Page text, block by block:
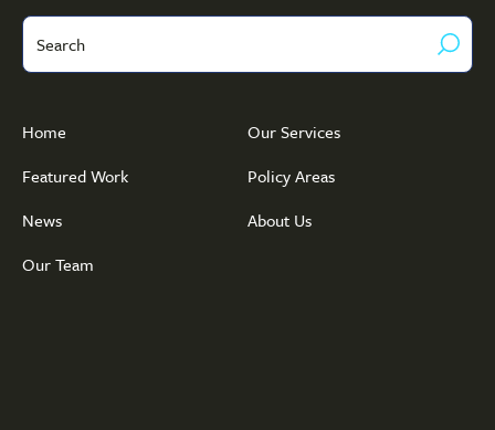
Home
Our Services
Featured Work
Policy Areas
News
About Us
Our Team
Search